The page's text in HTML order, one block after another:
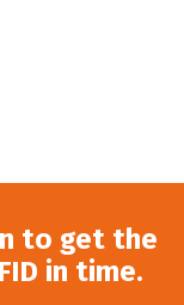
to get the
in time.